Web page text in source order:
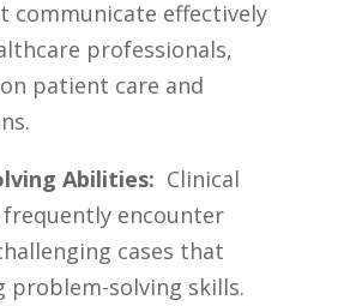
communicate effectively
professionals,​
patient care ⁣and‌
Abilities: ⁢ Clinical
⁤encounter
cases that
problem-solving skills.